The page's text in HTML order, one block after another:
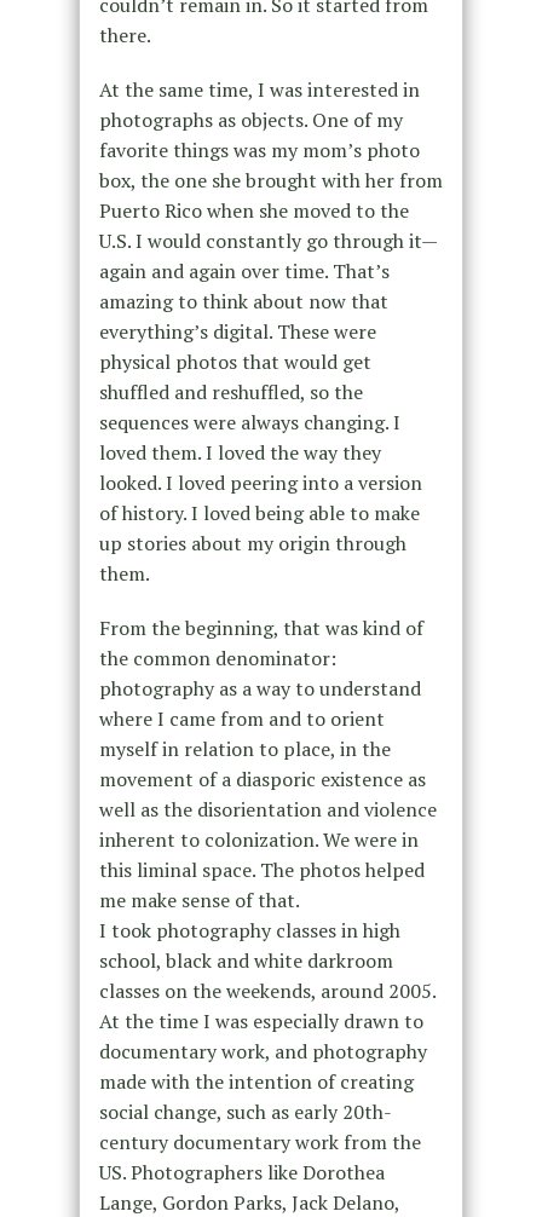
there.
At the same time, I was interested in
photographs as objects. One of my
favorite things was my mom’s photo
box, the one she brought with her from
Puerto Rico when she moved to the
U.S. I would constantly go through it—
again and again over time. That’s
amazing to think about now that
everything’s digital. These were
physical photos that would get
shuffled and reshuffled, so the
sequences were always changing. I
loved them. I loved the way they
looked. I loved peering into a version
of history. I loved being able to make
up stories about my origin through
them.
From the beginning, that was kind of
the common denominator:
photography as a way to understand
where I came from and to orient
myself in relation to place, in the
movement of a diasporic existence as
well as the disorientation and violence
inherent to colonization. We were in
this liminal space. The photos helped
me make sense of that.
I took photography classes in high
school, black and white darkroom
classes on the weekends, around 2005.
At the time I was especially drawn to
documentary work, and photography
made with the intention of creating
social change, such as early 20th-
century documentary work from the
US. Photographers like Dorothea
Lange, Gordon Parks, Jack Delano,